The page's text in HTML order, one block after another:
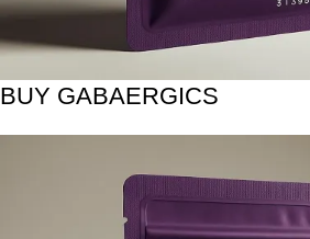
BUY GABAERGICS